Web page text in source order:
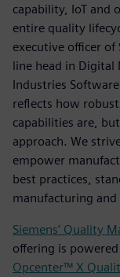
capability, IoT and
entire quality
executive officer of
line head in Digital
Industries
reflects how
capabilities are,
approach. We
empower
best practices,
manufacturing and
Siemens’ Quality
offering is
Opcenter™ X